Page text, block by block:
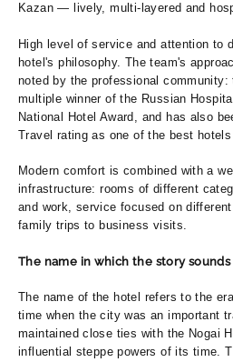
Kazan — lively, multi-layered and
High level of service and attention to
hotel's philosophy. The team's
noted by the professional community:
multiple winner of the Russian
National Hotel Award, and has also
Travel rating as one of the best hotels
Modern comfort is combined with a
infrastructure: rooms of different
and work, service focused on
family trips to business visits.
The name in which the story sounds
The name of the hotel refers to the
time when the city was an important
maintained close ties with the Nogai
influential steppe powers of its time.